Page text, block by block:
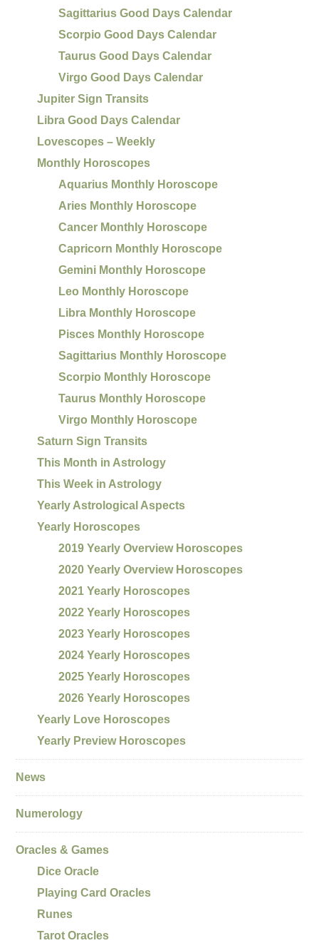
Sagittarius Good Days Calendar
Scorpio Good Days Calendar
Taurus Good Days Calendar
Virgo Good Days Calendar
Jupiter Sign Transits
Libra Good Days Calendar
Lovescopes – Weekly
Monthly Horoscopes
Aquarius Monthly Horoscope
Aries Monthly Horoscope
Cancer Monthly Horoscope
Capricorn Monthly Horoscope
Gemini Monthly Horoscope
Leo Monthly Horoscope
Libra Monthly Horoscope
Pisces Monthly Horoscope
Sagittarius Monthly Horoscope
Scorpio Monthly Horoscope
Taurus Monthly Horoscope
Virgo Monthly Horoscope
Saturn Sign Transits
This Month in Astrology
This Week in Astrology
Yearly Astrological Aspects
Yearly Horoscopes
2019 Yearly Overview Horoscopes
2020 Yearly Overview Horoscopes
2021 Yearly Horoscopes
2022 Yearly Horoscopes
2023 Yearly Horoscopes
2024 Yearly Horoscopes
2025 Yearly Horoscopes
2026 Yearly Horoscopes
Yearly Love Horoscopes
Yearly Preview Horoscopes
News
Numerology
Oracles & Games
Dice Oracle
Playing Card Oracles
Runes
Tarot Oracles